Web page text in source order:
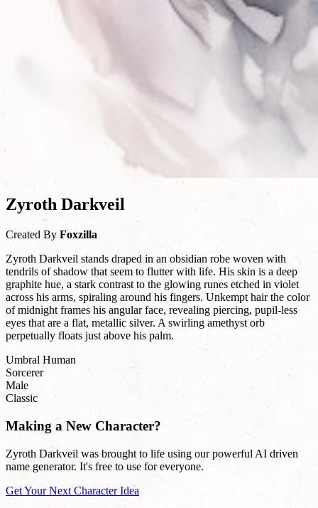
Zyroth Darkveil
Created By Foxzilla
Zyroth Darkveil stands draped in an obsidian robe woven with
tendrils of shadow that seem to flutter with life. His skin is a deep
graphite hue, a stark contrast to the glowing runes etched in violet
across his arms, spiraling around his fingers. Unkempt hair the color
of midnight frames his angular face, revealing piercing, pupil-less
eyes that are a flat, metallic silver. A swirling amethyst orb
perpetually floats just above his palm.
Umbral Human
Sorcerer
Male
Classic
Making a New Character?
Zyroth Darkveil was brought to life using our powerful AI driven
name generator. It's free to use for everyone.
Get Your Next Character Idea